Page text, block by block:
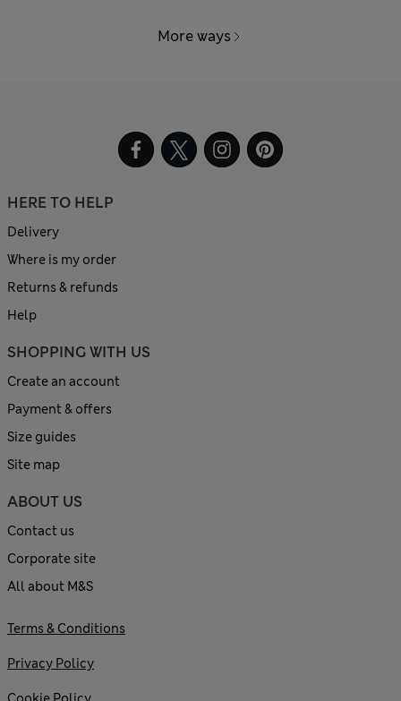
More ways
HERE TO HELP
Delivery
Where is my order
Returns & refunds
Help
SHOPPING WITH US
Create an account
Payment & offers
Size guides
Site map
ABOUT US
Contact us
Corporate site
All about M&S
Terms & Conditions
Privacy Policy